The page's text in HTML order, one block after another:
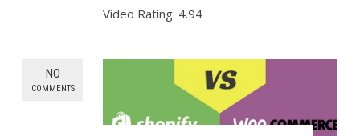
Video Rating: 4.94
NO
COMMENTS